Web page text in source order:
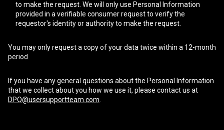
to make the request. We will only use Personal Information
provided in a verifiable consumer request to verify the
requestor's identity or authority to make the request.
You may only request a copy of your data twice within a 12-month
period.
If you have any general questions about the Personal Information
that we collect about you how we use it, please contact us at
DPO@usersupportteam.com